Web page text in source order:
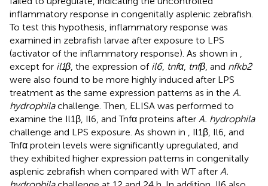
inflammatory response in congenitally asplenic zebrafish.
To test this hypothesis, inflammatory response was
examined in zebrafish larvae after exposure to LPS
(activator of the inflammatory response). As shown in
except for il1β , the expression of il6, tnfα, tnfβ , and nfkb2
were also found to be more highly induced after LPS
treatment as the same expression patterns as in the A.
hydrophilachallenge. Then, ELISA was performed to
examine the Il1β, Il6, and Tnfα proteins after A. hydrophila
challenge and LPS exposure. As shown in
, Il1β, Il6, and
Tnfα protein levels were significantly upregulated, and
they exhibited higher expression patterns in congenitally
asplenic zebrafish when compared with WT after A.